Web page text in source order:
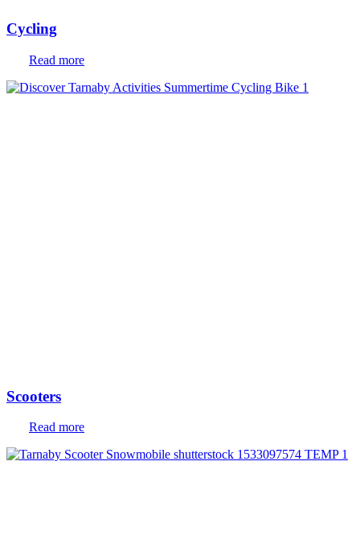
Cycling
Read more
Scooters
Read more